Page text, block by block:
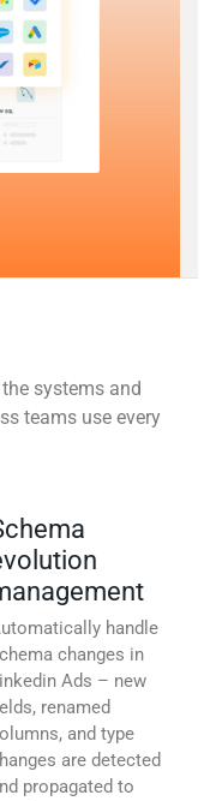
systems and
teams use every
handle
changes in
Ads – new
renamed
and type
are detected
propagated to